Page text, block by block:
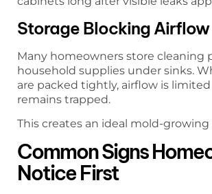
Storage Blocking Airflow
Many homeowners store cleaning
household supplies under sinks.
are packed tightly, airflow is
remains trapped.
This creates an ideal mold-
Common Signs
Notice First